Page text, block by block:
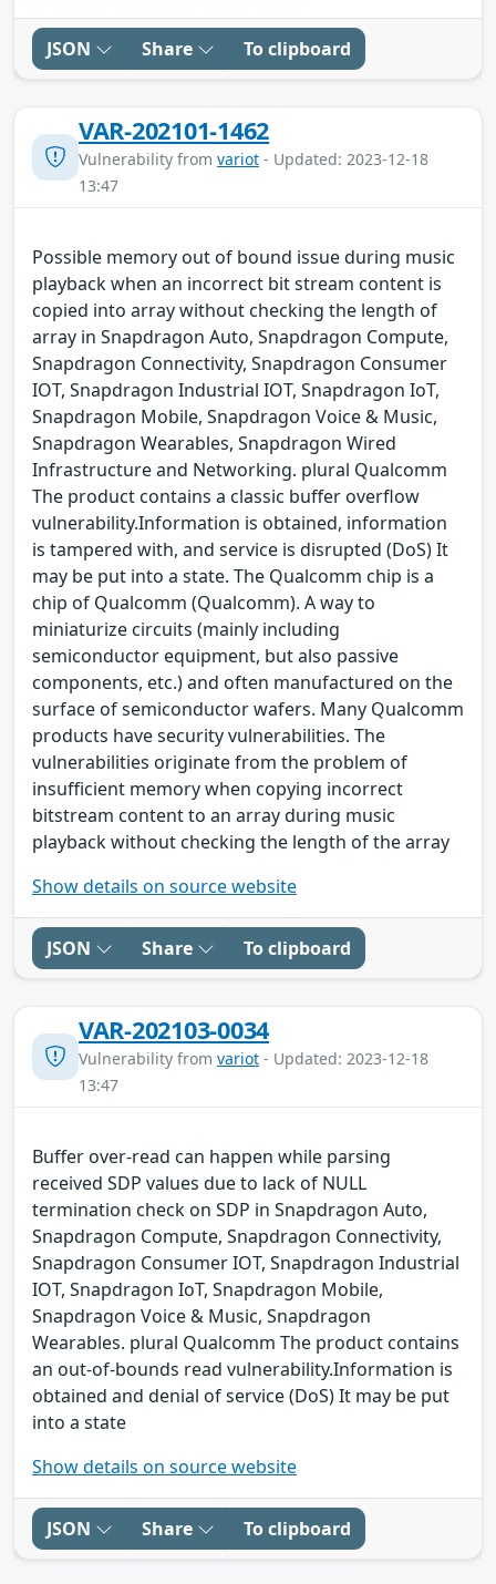
JSON Share To clipboard
VAR-202101-1462
Vulnerability from variot - Updated: 2023-12-18
13:47
Possible memory out of bound issue during music
playback when an incorrect bit stream content is
copied into array without checking the length of
array in Snapdragon Auto, Snapdragon Compute,
Snapdragon Connectivity, Snapdragon Consumer
IOT, Snapdragon Industrial IOT, Snapdragon IoT,
Snapdragon Mobile, Snapdragon Voice & Music,
Snapdragon Wearables, Snapdragon Wired
Infrastructure and Networking. plural Qualcomm
The product contains a classic buffer overflow
vulnerability.Information is obtained, information
is tampered with, and service is disrupted (DoS) It
may be put into a state. The Qualcomm chip is a
chip of Qualcomm (Qualcomm). A way to
miniaturize circuits (mainly including
semiconductor equipment, but also passive
components, etc.) and often manufactured on the
surface of semiconductor wafers. Many Qualcomm
products have security vulnerabilities. The
vulnerabilities originate from the problem of
insufficient memory when copying incorrect
bitstream content to an array during music
playback without checking the length of the array
Show details on source website
JSON Share To clipboard
VAR-202103-0034
Vulnerability from variot - Updated: 2023-12-18
13:47
Buffer over-read can happen while parsing
received SDP values due to lack of NULL
termination check on SDP in Snapdragon Auto,
Snapdragon Compute, Snapdragon Connectivity,
Snapdragon Consumer IOT, Snapdragon Industrial
IOT, Snapdragon IoT, Snapdragon Mobile,
Snapdragon Voice & Music, Snapdragon
Wearables. plural Qualcomm The product contains
an out-of-bounds read vulnerability.Information is
obtained and denial of service (DoS) It may be put
into a state
Show details on source website
JSON Share To clipboard